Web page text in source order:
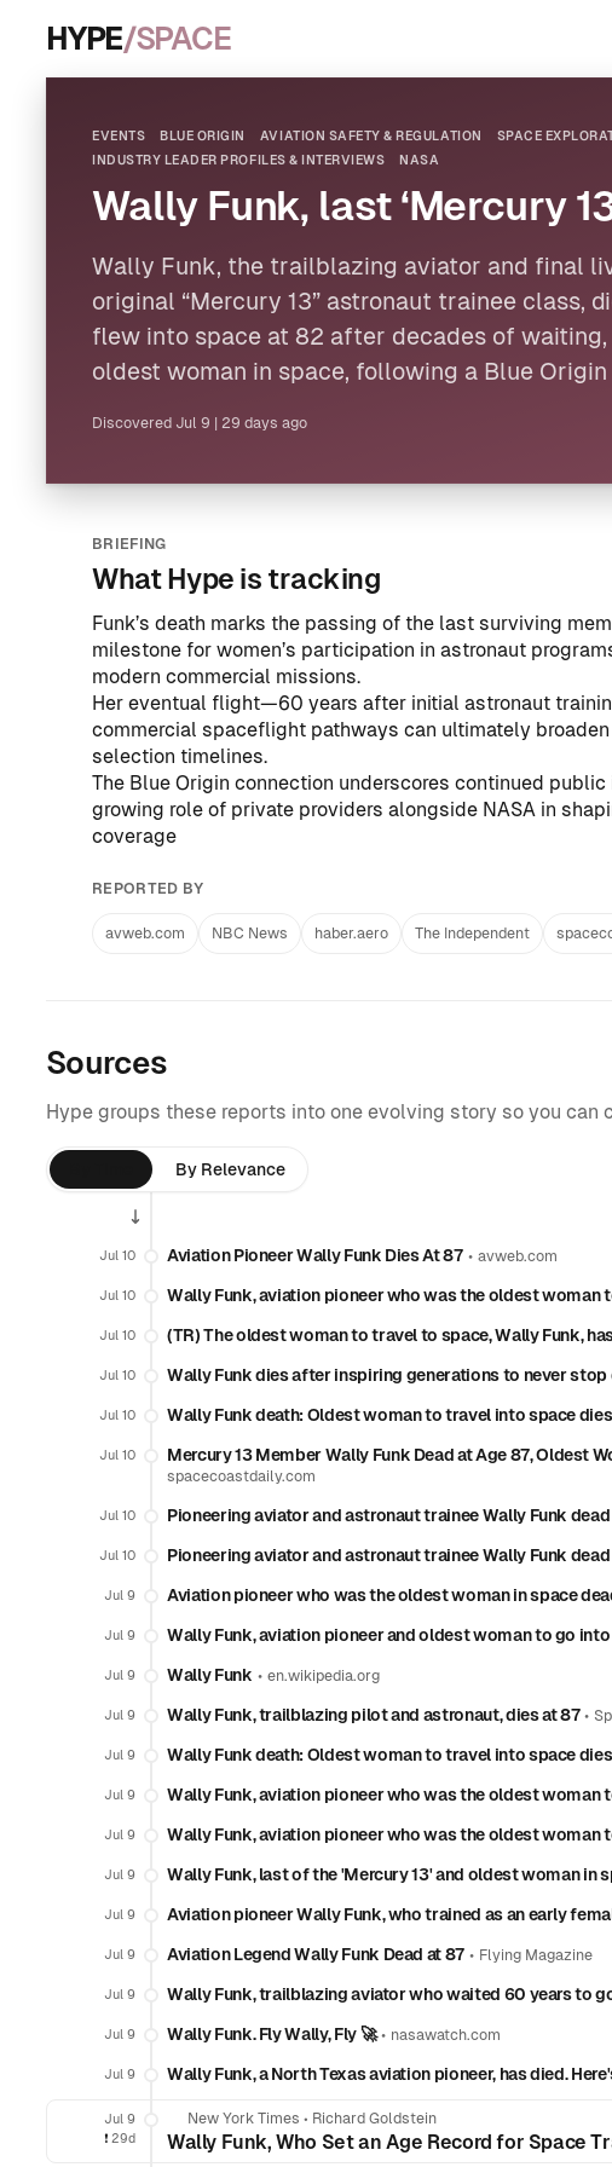
HYPE/SPACE
EVENTS BLUE ORIGIN AVIATION SAFETY & REGULATION SPACE
INDUSTRY LEADER PROFILES & INTERVIEWS
NASA
Wally Funk, last ‘Mercury
Wally Funk, the trailblazing aviator and final
original “Mercury 13” astronaut trainee class,
flew into space at 82 after decades of
oldest woman in space, following a Blue Origin
Discovered Jul 9 29 days ago
BRIEFING
What Hype is tracking
Funk’s death marks the passing of the last surviving
milestone for women’s participation in astronaut
modern commercial missions.
Her eventual flight—60 years after initial astronaut
commercial spaceflight pathways can ultimately
selection timelines.
The Blue Origin connection underscores continued
growing role of private providers alongside NASA in
coverage
REPORTED BY
avweb.com NBC News haber.aero The Independent
Sources
Hype groups these reports into one evolving story so you can
By Relevance
Jul 10 Aviation Pioneer Wally Funk Dies At 87• avweb.com
Jul 10 Wally Funk, aviation pioneer who was the oldest woman
Jul 10 (TR) The oldest woman to travel to space, Wally Funk,
Jul 10 Wally Funk dies after inspiring generations to never stop
Jul 10 Wally Funk death: Oldest woman to travel into space
Jul 10 Mercury 13 Member Wally Funk Dead at Age 87, Oldest
spacecoastdaily.com
Jul 10 Pioneering aviator and astronaut trainee Wally Funk dead
Jul 10 Pioneering aviator and astronaut trainee Wally Funk dead
Jul 9 Aviation pioneer who was the oldest woman in space
Jul 9 Wally Funk, aviation pioneer and oldest woman to go into
Jul 9 Wally Funk • en.wikipedia.org
Jul 9 Wally Funk, trailblazing pilot and astronaut, dies at 87•
Jul 9 Wally Funk death: Oldest woman to travel into space
Jul 9 Wally Funk, aviation pioneer who was the oldest woman
Jul 9 Wally Funk, aviation pioneer who was the oldest woman
Jul 9 Wally Funk, last of the 'Mercury 13' and oldest woman in
Jul 9 Aviation pioneer Wally Funk, who trained as an early
Jul 9 Aviation Legend Wally Funk Dead at 87 • Flying Magazine
Jul 9 Wally Funk, trailblazing aviator who waited 60 years to
Jul 9 Wally Funk. Fly Wally, Fly 🚀• nasawatch.com
Jul 9 Wally Funk, a North Texas aviation pioneer, has died.
Jul 9
❗️ 29d
New York Times • Richard Goldstein
Wally Funk, Who Set an Age Record for Space